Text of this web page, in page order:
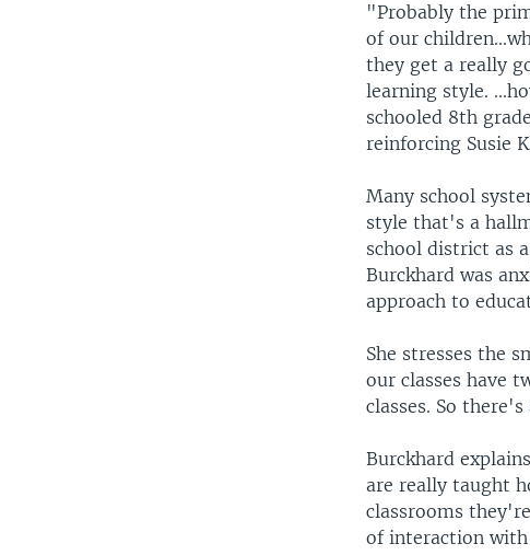
"Probably the
of our
they get a really
learning style.
schooled 8th
reinforcing Susie
Many school
style that's a
school district as
Burckhard was
approach to
She stresses the
our classes have
classes. So
Burckhard
are really taught
classrooms
of interaction with